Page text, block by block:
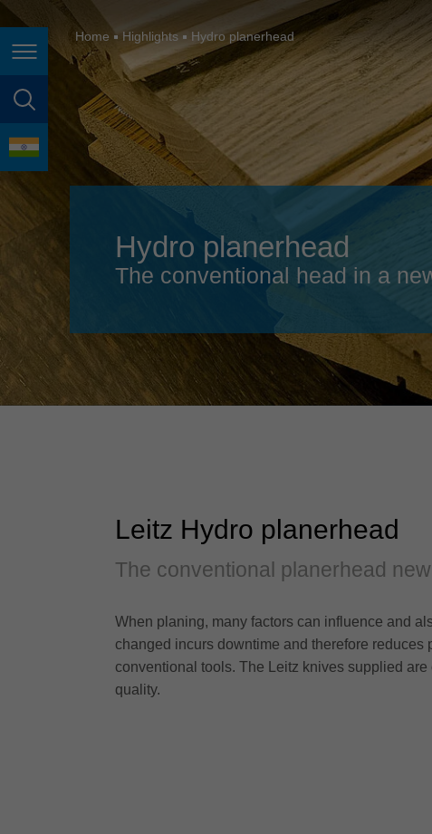
Page navigation
page search
language
France
Great Britain
Italia
Japan (日本)
Magyarország
Malaysia
México
Home Highlights Hydro planerhead
Hydro planerhead
The conventional head in a
Leitz Hydro planerhead
The conventional planerhead
When planing, many factors can influence and
changed incurs downtime and therefore
conventional tools. The Leitz knives supplied
quality.